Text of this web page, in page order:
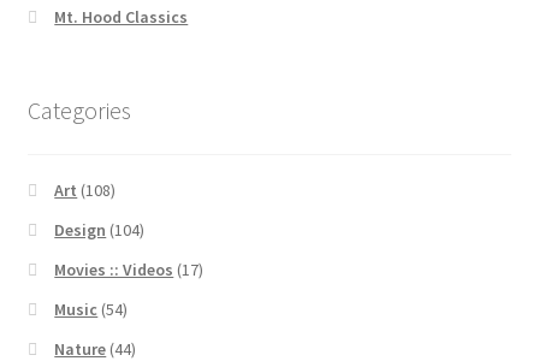
Mt. Hood Classics
Categories
Art (108)
Design (104)
Movies :: Videos (17)
Music (54)
Nature (44)